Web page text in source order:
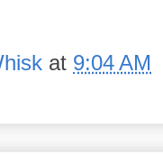
at 9:04 AM